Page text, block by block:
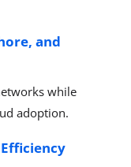
and
while
adoption.